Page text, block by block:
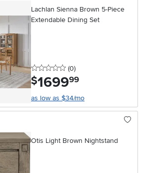
Lachlan Sienna Brown 5-Piece
Extendable Dining Set
0 stars
(0reviews
)
$1699.99
as low as $34/mo
Otis Light Brown Nightstand